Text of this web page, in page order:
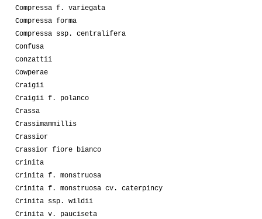
Compressa f. variegata
Compressa forma
Compressa ssp. centralifera
Confusa
Conzattii
Cowperae
Craigii
Craigii f. polanco
Crassa
Crassimammillis
Crassior
Crassior fiore bianco
Crinita
Crinita f. monstruosa
Crinita f. monstruosa cv. caterpincy
Crinita ssp. wildii
Crinita v. pauciseta